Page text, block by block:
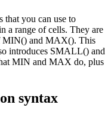
that you can use to
a range of cells. They are
MIN() and MAX(). This
introduces SMALL() and
MIN and MAX do, plus
syntax